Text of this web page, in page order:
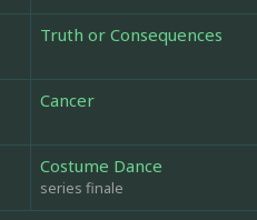
Truth or Consequences
Cancer
Costume Dance
series finale